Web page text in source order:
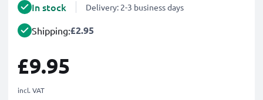
In stock Delivery: 2-3 business days
Shipping:£2.95
£9.95
incl. VAT